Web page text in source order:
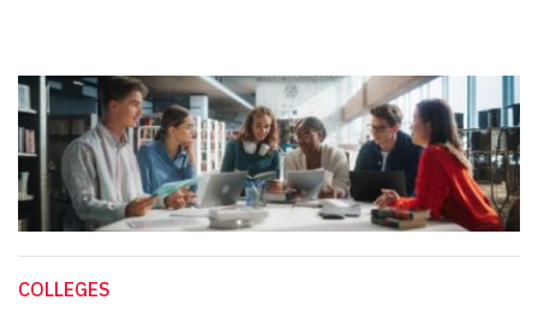
COLLEGES